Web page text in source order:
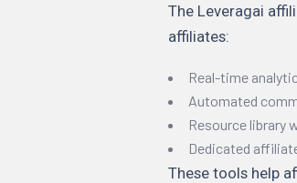
The Leveragai
affiliates:
Real-time
Automated
Resource library
Dedicated
These tools help